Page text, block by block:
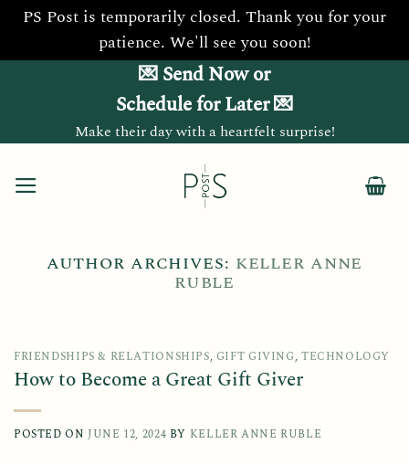
PS Post is temporarily closed. Thank you for your
patience. We'll see you soon!
💌 Send Now or
Schedule for Later 💌
Make their day with a heartfelt surprise!
AUTHOR ARCHIVES: KELLER ANNE
RUBLE
FRIENDSHIPS & RELATIONSHIPS, GIFT GIVING, TECHNOLOGY
How to Become a Great Gift Giver
POSTED ON JUNE 12, 2024 BY KELLER ANNE RUBLE